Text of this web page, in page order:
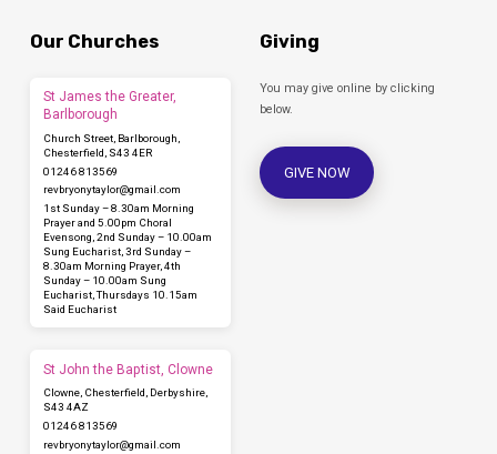
Our Churches
St James the Greater,
Barlborough
Church Street, Barlborough,
Chesterfield, S43 4ER
01246 813569
revbryonytaylor​@gmail.com
1st Sunday – 8.30am Morning
Prayer and 5.00pm Choral
Evensong, 2nd Sunday – 10.00am
Sung Eucharist, 3rd Sunday –
8.30am Morning Prayer, 4th
Sunday – 10.00am Sung
Eucharist, Thursdays 10.15am
Said Eucharist
St John the Baptist, Clowne
Clowne, Chesterfield, Derbyshire,
S43 4AZ
01246 813569
revbryonytaylor​@gmail.com
Giving
You may give online by clicking
below.
GIVE NOW